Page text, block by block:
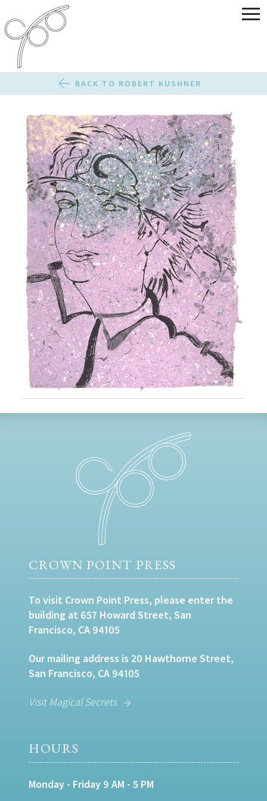
BACK TO ROBERT KUSHNER
CROWN POINT PRESS
To visit Crown Point Press, please enter the
building at 657 Howard Street, San
Francisco, CA 94105
Our mailing address is 20 Hawthorne Street,
San Francisco, CA 94105
Visit Magical Secrets
HOURS
Monday - Friday 9 AM - 5 PM